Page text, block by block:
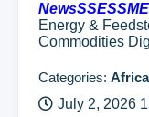
Energy &
Commodities
Categories:
July 2, 2026